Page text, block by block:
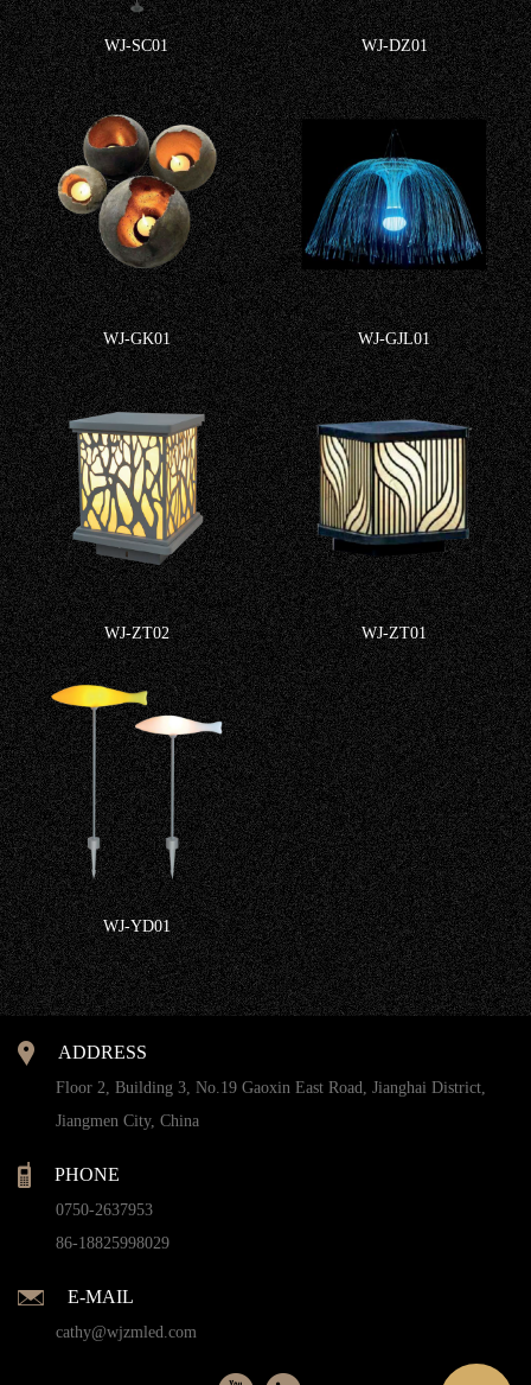
WJ-SC01 WJ-DZ01
WJ-GK01 WJ-GJL01
WJ-ZT02 WJ-ZT01
WJ-YD01
ADDRESS
Floor 2, Building 3, No.19 Gaoxin East Road, Jianghai District,
Jiangmen City, China
PHONE
0750-2637953
86-18825998029
E-MAIL
cathy@wjzmled.com